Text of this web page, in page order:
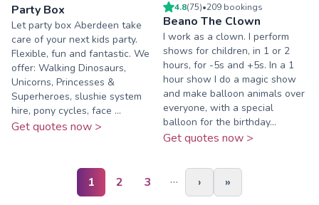
Party Box
Let party box Aberdeen take
care of your next kids party.
Flexible, fun and fantastic. We
offer: Walking Dinosaurs,
Unicorns, Princesses &
Superheroes, slushie system
hire, pony cycles, face ...
Get quotes now >
4.8(75)•209 bookings
Beano The Clown
I work as a clown. I perform
shows for children, in 1 or 2
hours, for -5s and +5s. In a 1
hour show I do a magic show
and make balloon animals over
everyone, with a special
balloon for the birthday...
Get quotes now >
1 2 3 … › »